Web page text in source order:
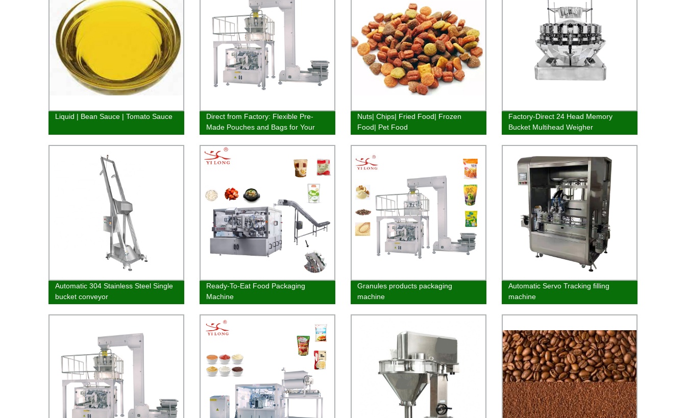
Liquid | Bean Sauce | Tomato Sauce
Direct from Factory: Flexible Pre-
Made Pouches and Bags for Your
Nuts| Chips| Fried Food| Frozen
Food| Pet Food
Factory-Direct 24 Head Memory
Bucket Multihead Weigher
Automatic 304 Stainless Steel Single
bucket conveyor
Ready-To-Eat Food Packaging
Machine
Granules products packaging
machine
Automatic Servo Tracking filling
machine